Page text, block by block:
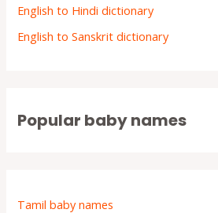
English to Hindi dictionary
English to Sanskrit dictionary
Popular baby names
Tamil baby names